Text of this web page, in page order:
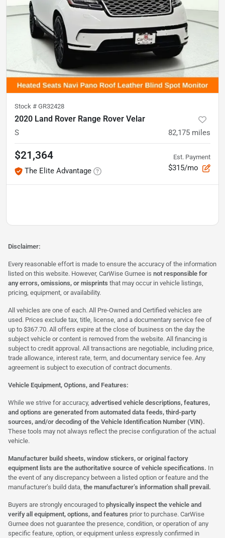
Stock # GR32428
2020 Land Rover Range Rover Velar
S 82,175 miles
$21,364
The Elite Advantage
Est. Payment
$315/mo
Disclaimer:
Every reasonable effort is made to ensure the accuracy of the information
listed on this website. However, CarWise Gurnee is not responsible for
any errors, omissions, or misprints that may occur in vehicle listings,
pricing, equipment, or availability.
All vehicles are one of each. All Pre-Owned and Certified vehicles are
used. Prices exclude tax, title, license, and a documentary service fee of
up to $367.70. All offers expire at the close of business on the day the
subject vehicle or content is removed from the website. All financing is
subject to credit approval. All transactions are negotiable, including price,
trade allowance, interest rate, term, and documentary service fee. Any
agreement is subject to execution of contract documents.
Vehicle Equipment, Options, and Features:
While we strive for accuracy, advertised vehicle descriptions, features,
and options are generated from automated data feeds, third-party
sources, and/or decoding of the Vehicle Identification Number (VIN).
These tools may not always reflect the precise configuration of the actual
vehicle.
Manufacturer build sheets, window stickers, or original factory
equipment lists are the authoritative source of vehicle specifications. In
the event of any discrepancy between a listed option or feature and the
manufacturer’s build data, the manufacturer’s information shall prevail.
Buyers are strongly encouraged to physically inspect the vehicle and
verify all equipment, options, and features prior to purchase. CarWise
Gurnee does not guarantee the presence, condition, or operation of any
specific feature, option, or equipment unless expressly confirmed in